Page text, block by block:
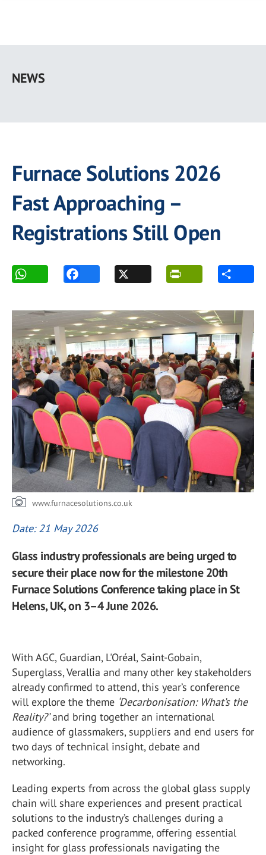
main
NEWS
Furnace Solutions 2026
Fast Approaching –
Registrations Still Open
www.furnacesolutions.co.uk
Date: 21 May 2026
Glass industry professionals are being urged to
secure their place now for the milestone 20th
Furnace Solutions Conference taking place in St
Helens, UK, on 3–4 June 2026.
With AGC, Guardian, L'Oréal, Saint-Gobain,
Superglass, Verallia and many other key stakeholders
already confirmed to attend, this year’s conference
will explore the theme ‘Decarbonisation: What’s the
Reality?’and bring together an international
audience of glassmakers, suppliers and end users for
two days of technical insight, debate and
networking.
Leading experts from across the global glass supply
chain will share experiences and present practical
solutions to the industry’s challenges during a
packed conference programme, offering essential
insight for glass professionals navigating the